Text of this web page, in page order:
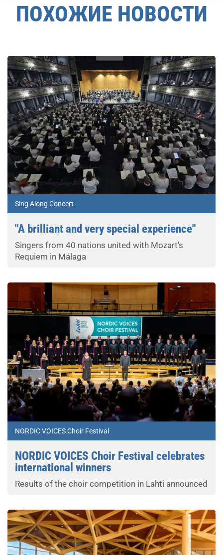
ПОХОЖИЕ НОВОСТИ
Sing Along Concert
"A brilliant and very special experience"
Singers from 40 nations united with Mozart's
Requiem in Málaga
NORDIC VOICES Choir Festival
NORDIC VOICES Choir Festival celebrates
international winners
Results of the choir competition in Lahti announced